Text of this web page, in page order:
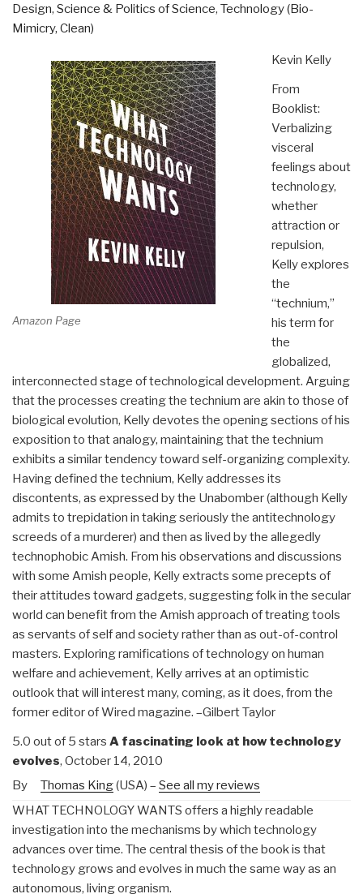
Design, Science & Politics of Science, Technology (Bio-
Mimicry, Clean)
Amazon Page
Kevin Kelly
From
Booklist:
Verbalizing
visceral
feelings about
technology,
whether
attraction or
repulsion,
Kelly explores
the
“technium,”
his term for
the
globalized,
interconnected stage of technological development. Arguing
that the processes creating the technium are akin to those of
biological evolution, Kelly devotes the opening sections of his
exposition to that analogy, maintaining that the technium
exhibits a similar tendency toward self-organizing complexity.
Having defined the technium, Kelly addresses its
discontents, as expressed by the Unabomber (although Kelly
admits to trepidation in taking seriously the antitechnology
screeds of a murderer) and then as lived by the allegedly
technophobic Amish. From his observations and discussions
with some Amish people, Kelly extracts some precepts of
their attitudes toward gadgets, suggesting folk in the secular
world can benefit from the Amish approach of treating tools
as servants of self and society rather than as out-of-control
masters. Exploring ramifications of technology on human
welfare and achievement, Kelly arrives at an optimistic
outlook that will interest many, coming, as it does, from the
former editor of Wired magazine. –Gilbert Taylor
5.0 out of 5 stars A fascinating look at how technology
evolves, October 14, 2010
By
Thomas King(USA) – See all my reviews
WHAT TECHNOLOGY WANTS offers a highly readable
investigation into the mechanisms by which technology
advances over time. The central thesis of the book is that
technology grows and evolves in much the same way as an
autonomous, living organism.